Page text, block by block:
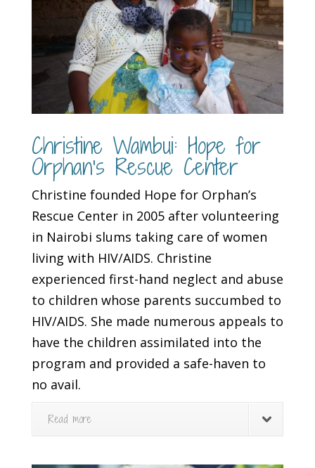
Christine Wambui: Hope for
Orphan’s Rescue Center
Christine founded Hope for Orphan’s
Rescue Center in 2005 after volunteering
in Nairobi slums taking care of women
living with HIV/AIDS. Christine
experienced first-hand neglect and abuse
to children whose parents succumbed to
HIV/AIDS. She made numerous appeals to
have the children assimilated into the
program and provided a safe-haven to
no avail.
Read more